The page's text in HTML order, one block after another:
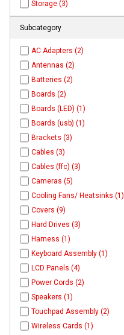
Storage (3)
Subcategory
AC Adapters (2)
Antennas (2)
Batteries (2)
Boards (2)
Boards (LED) (1)
Boards (usb) (1)
Brackets (3)
Cables (3)
Cables (ffc) (3)
Cameras (5)
Cooling Fans/ Heatsinks (1)
Covers (9)
Hard Drives (3)
Harness (1)
Keyboard Assembly (1)
LCD Panels (4)
Power Cords (2)
Speakers (1)
Touchpad Assembly (2)
Wireless Cards (1)